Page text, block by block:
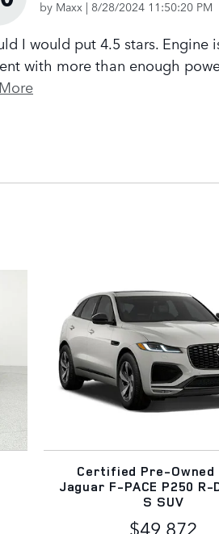
by Maxx | on
8/28/2024 11:50:20 PM
I would put 4.5 stars. Engine
with more than enough
Certified Pre-Owned
Jaguar F-PACE P250 R-
S SUV
$49,872